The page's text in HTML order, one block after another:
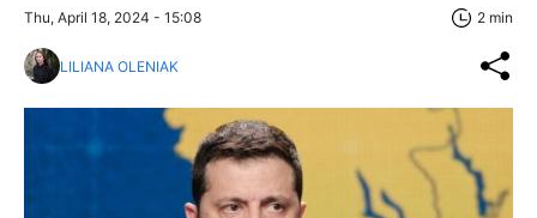
Thu, April 18, 2024 - 15:08 2 min
LILIANA OLENIAK